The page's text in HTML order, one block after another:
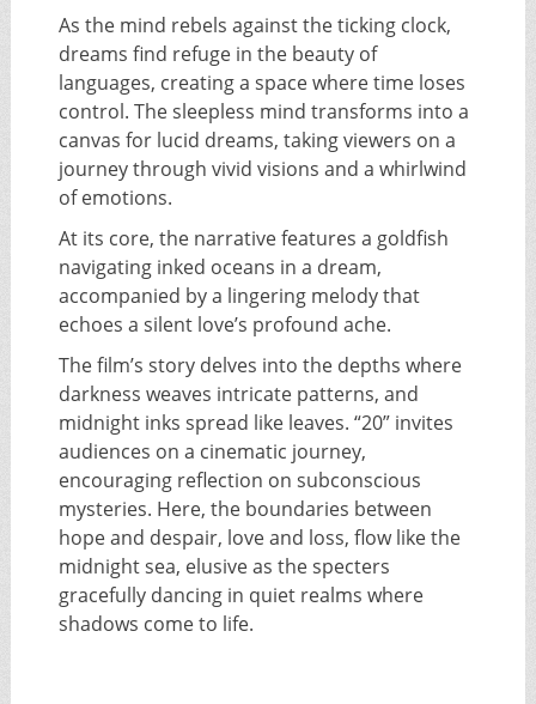
As the mind rebels against the ticking clock,
dreams find refuge in the beauty of
languages, creating a space where time loses
control. The sleepless mind transforms into a
canvas for lucid dreams, taking viewers on a
journey through vivid visions and a whirlwind
of emotions.
At its core, the narrative features a goldfish
navigating inked oceans in a dream,
accompanied by a lingering melody that
echoes a silent love’s profound ache.
The film’s story delves into the depths where
darkness weaves intricate patterns, and
midnight inks spread like leaves. “20” invites
audiences on a cinematic journey,
encouraging reflection on subconscious
mysteries. Here, the boundaries between
hope and despair, love and loss, flow like the
midnight sea, elusive as the specters
gracefully dancing in quiet realms where
shadows come to life.